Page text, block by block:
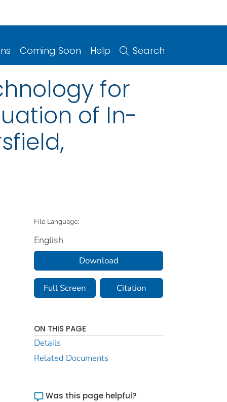
Coming Soon Help Search
for
of In-
File Language:
English
Download
Full Screen Citation
ON THIS PAGE
Details
Related Documents
Was this page helpful?